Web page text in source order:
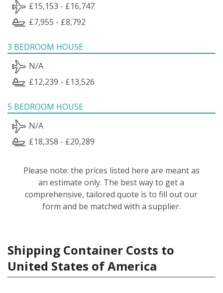
£15,153 - £16,747
£7,955 - £8,792
3 BEDROOM HOUSE
N/A
£12,239 - £13,526
5 BEDROOM HOUSE
N/A
£18,358 - £20,289
Please note: the prices listed here are meant as
an estimate only. The best way to get a
comprehensive, tailored quote is to fill out our
form and be matched with a supplier.
Shipping Container Costs to
United States of America